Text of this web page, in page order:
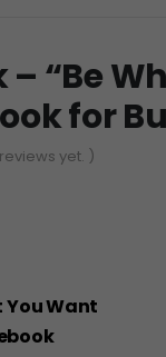
“Be
for
yet. )
You Want